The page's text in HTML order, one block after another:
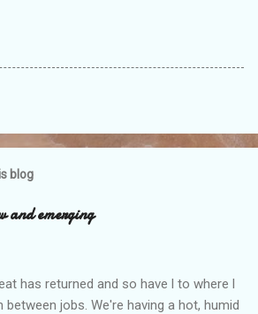
blog
and emerging
has returned and so have l to where l
between jobs. We're having a hot, humid